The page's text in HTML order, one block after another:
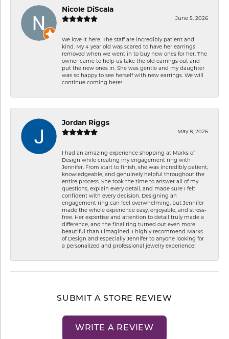
Nicole DiScala
June 5, 2026
We love it here. The staff are incredibly patient and
kind. My 4 year old was scared to have her earrings
removed when we went in to buy new ones for her. The
owner came to help us take the old earrings out and
put the new ones in. She was gentle and my daughter
was so happy to see herself with new earrings. We will
continue coming here!
Jordan Riggs
May 8, 2026
I had an amazing experience shopping at Marks of
Design while creating my engagement ring with
Jennifer. From start to finish, she was incredibly patient,
knowledgeable, and genuinely helpful throughout the
entire process. She took the time to answer all of my
questions, explain every detail, and made sure I felt
confident with every decision. Designing an
engagement ring can feel overwhelming, but Jennifer
made the whole experience easy, enjoyable, and stress-
free. Her expertise and attention to detail truly made a
difference, and the final ring turned out even more
beautiful than I imagined. I highly recommend Marks
of Design and especially Jennifer to anyone looking for
a personalized and professional jewelry experience!
SUBMIT A STORE REVIEW
WRITE A REVIEW